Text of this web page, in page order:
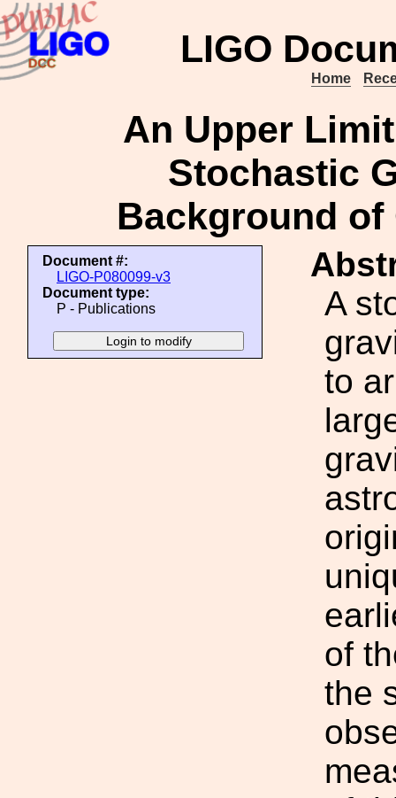
LIGO
Home
An Upper
Stochastic
Background
Document #:
LIGO-P080099-v3
Document type:
P - Publications
A
to
of
the